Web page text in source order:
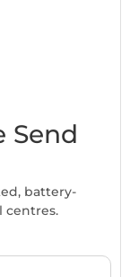
Send
battery-
centres.